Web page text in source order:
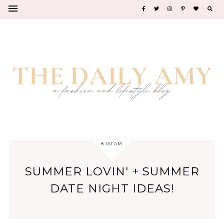
8:00 AM
SUMMER LOVIN' + SUMMER
DATE NIGHT IDEAS!